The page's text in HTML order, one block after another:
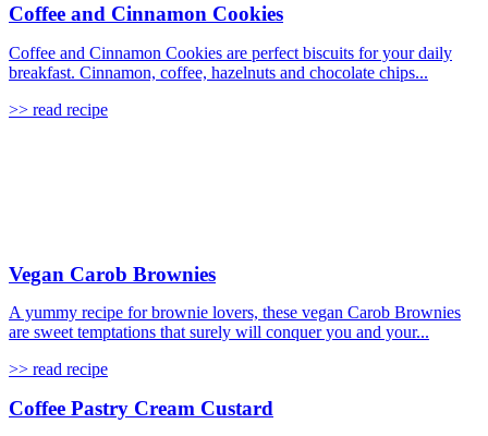
Coffee and Cinnamon Cookies
Coffee and Cinnamon Cookies are perfect biscuits for your daily
breakfast. Cinnamon, coffee, hazelnuts and chocolate chips...
>> read recipe
Vegan Carob Brownies
A yummy recipe for brownie lovers, these vegan Carob Brownies
are sweet temptations that surely will conquer you and your...
>> read recipe
Coffee Pastry Cream Custard